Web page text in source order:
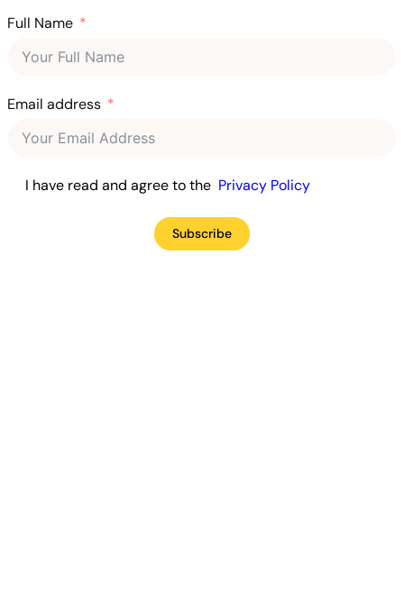
Full Name
Email address
I have read and agree to the Privacy Policy
Subscribe